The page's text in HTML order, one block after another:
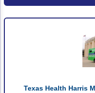
Texas Health Harris